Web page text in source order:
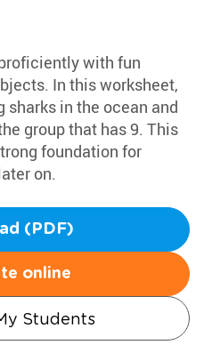
with fun
In this worksheet,
in the ocean and
group that has 9. This
foundation for
on.
(PDF)
online
Students